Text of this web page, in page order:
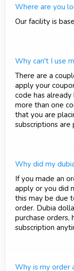
Where are you
Our facility is
Why can't I use
There are a
apply your
code has
more than one
that you are
subscriptions are
Why did my
If you made an
apply or you did
this may be due
order. Dubia
purchase orders,
subscription
Why is my order